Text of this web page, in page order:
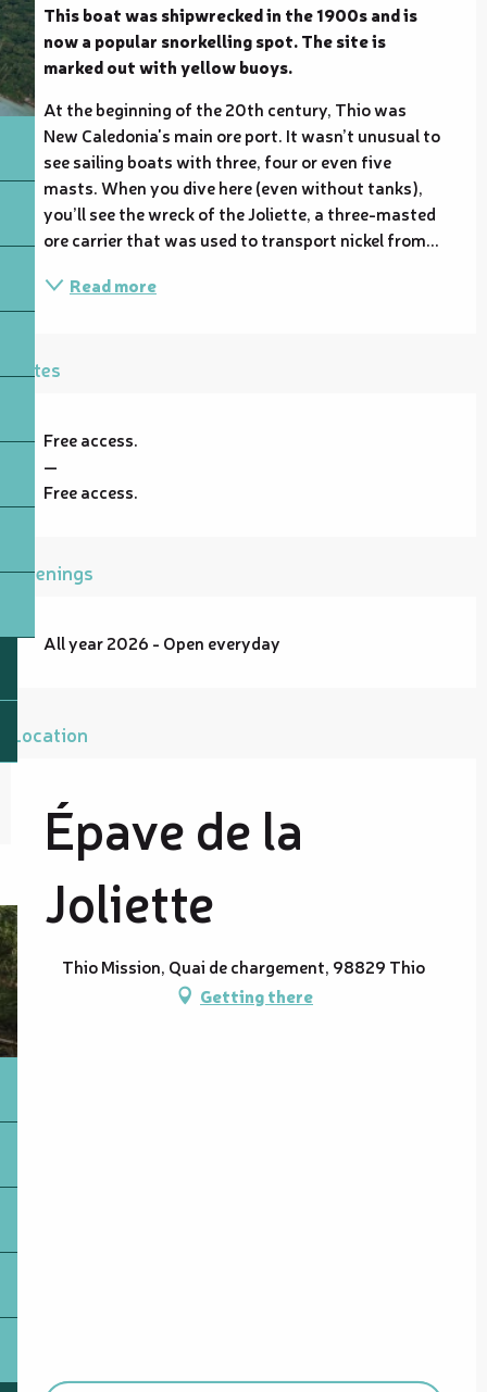
This boat was shipwrecked in the 1900s and is
now a popular snorkelling spot. The site is
marked out with yellow buoys.
At the beginning of the 20th century, Thio was
New Caledonia's main ore port. It wasn’t unusual to
see sailing boats with three, four or even five
masts. When you dive here (even without tanks),
you’ll see the wreck of the Joliette, a three-masted
ore carrier that was used to transport nickel from...
Read more
Rates
Free access.
—
Free access.
Openings
All year 2026 - Open everyday
Location
Épave de la
Joliette
Thio Mission, Quai de chargement, 98829 Thio
Getting there